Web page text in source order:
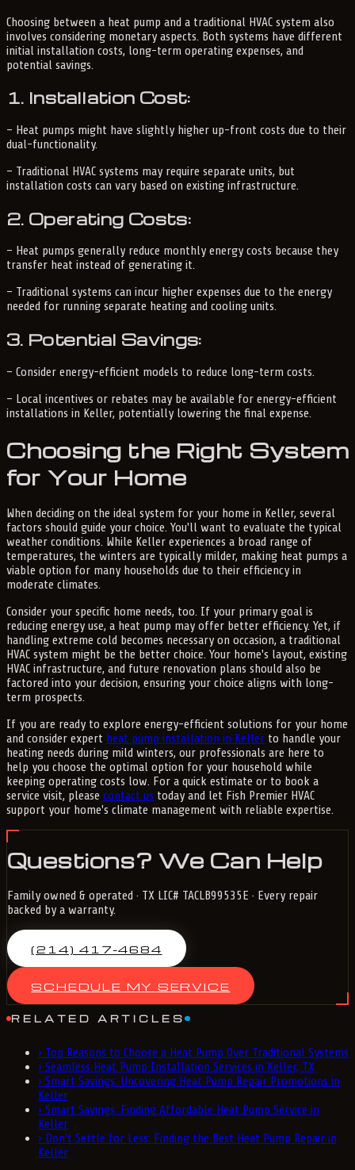
Choosing between a heat pump and a traditional HVAC system also
involves considering monetary aspects. Both systems have different
initial installation costs, long-term operating expenses, and
potential savings.
1. Installation Cost:
– Heat pumps might have slightly higher up-front costs due to their
dual-functionality.
– Traditional HVAC systems may require separate units, but
installation costs can vary based on existing infrastructure.
2. Operating Costs:
– Heat pumps generally reduce monthly energy costs because they
transfer heat instead of generating it.
– Traditional systems can incur higher expenses due to the energy
needed for running separate heating and cooling units.
3. Potential Savings:
– Consider energy-efficient models to reduce long-term costs.
– Local incentives or rebates may be available for energy-efficient
installations in Keller, potentially lowering the final expense.
Choosing the Right System
for Your Home
When deciding on the ideal system for your home in Keller, several
factors should guide your choice. You'll want to evaluate the typical
weather conditions. While Keller experiences a broad range of
temperatures, the winters are typically milder, making heat pumps a
viable option for many households due to their efficiency in
moderate climates.
Consider your specific home needs, too. If your primary goal is
reducing energy use, a heat pump may offer better efficiency. Yet, if
handling extreme cold becomes necessary on occasion, a traditional
HVAC system might be the better choice. Your home's layout, existing
HVAC infrastructure, and future renovation plans should also be
factored into your decision, ensuring your choice aligns with long-
term prospects.
If you are ready to explore energy-efficient solutions for your home
and consider expert heat pump installation in Keller to handle your
heating needs during mild winters, our professionals are here to
help you choose the optimal option for your household while
keeping operating costs low. For a quick estimate or to book a
service visit, please contact us today and let Fish Premier HVAC
support your home's climate management with reliable expertise.
Questions? We Can Help
Family owned & operated · TX LIC# TACLB99535E · Every repair
backed by a warranty.
(214) 417-4684
SCHEDULE MY SERVICE
RELATED ARTICLES
› Top Reasons to Choose a Heat Pump Over Traditional Systems
› Seamless Heat Pump Installation Services in Keller, TX
› Smart Savings: Uncovering Heat Pump Repair Promotions in
Keller
› Smart Savings: Finding Affordable Heat Pump Service in
Keller
› Don't Settle for Less: Finding the Best Heat Pump Repair in
Keller